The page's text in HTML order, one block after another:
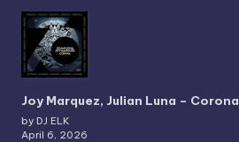
Joy Marquez, Julian Luna – Corona
by DJ ELK
April 6, 2026